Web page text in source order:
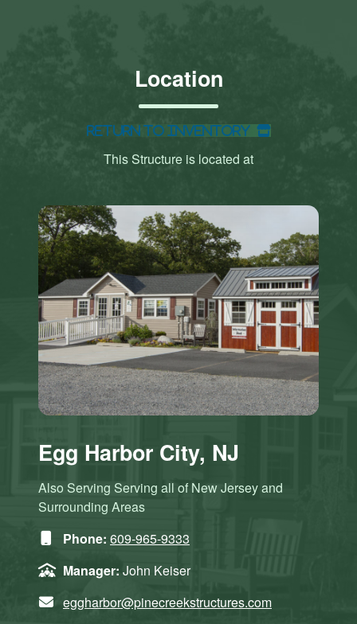
Location
Return to Inventory
This Structure is located at
Egg Harbor City, NJ
Also Serving Serving all of New Jersey and
Surrounding Areas
Phone: 609-965-9333
Manager: John Keiser
eggharbor@pinecreekstructures.com